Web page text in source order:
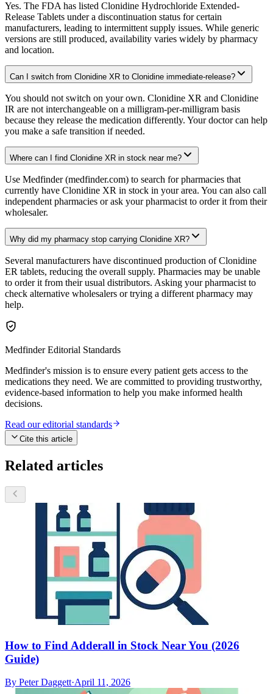
Yes. The FDA has listed Clonidine Hydrochloride Extended-
Release Tablets under a discontinuation status for certain
manufacturers, leading to intermittent supply issues. While generic
versions are still produced, availability varies widely by pharmacy
and location.
Can I switch from Clonidine XR to Clonidine immediate-release?
You should not switch on your own. Clonidine XR and Clonidine
IR are not interchangeable on a milligram-per-milligram basis
because they release the medication differently. Your doctor can help
you make a safe transition if needed.
Where can I find Clonidine XR in stock near me?
Use Medfinder (medfinder.com) to search for pharmacies that
currently have Clonidine XR in stock in your area. You can also call
independent pharmacies or ask your pharmacist to order it from their
wholesaler.
Why did my pharmacy stop carrying Clonidine XR?
Several manufacturers have discontinued production of Clonidine
ER tablets, reducing the overall supply. Pharmacies may be unable
to order it from their usual distributors. Asking your pharmacist to
check alternative wholesalers or trying a different pharmacy may
help.
Medfinder Editorial Standards
Medfinder's mission is to ensure every patient gets access to the
medications they need. We are committed to providing trustworthy,
evidence-based information to help you make informed health
decisions.
Read our editorial standards
Cite this article
Related articles
How to Find Adderall in Stock Near You (2026
Guide)
By Peter Daggett·April 11, 2026